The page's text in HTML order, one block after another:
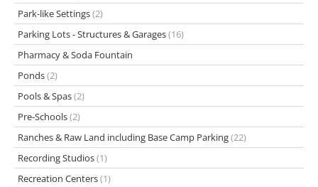
Park-like Settings(2)
Parking Lots - Structures & Garages(16)
Pharmacy & Soda Fountain
Ponds(2)
Pools & Spas(2)
Pre-Schools(2)
Ranches & Raw Land including Base Camp Parking(22)
Recording Studios(1)
Recreation Centers(1)